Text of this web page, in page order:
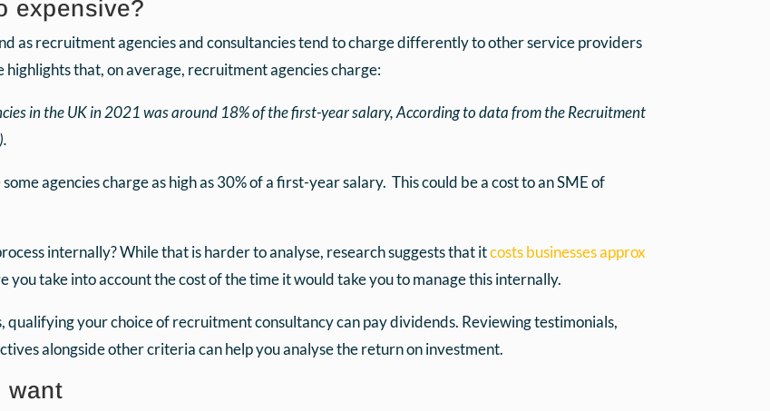
expensive?
as recruitment agencies and consultancies tend to charge differently to other service providers
that, on average, recruitment agencies charge:
in the UK in 2021 was around 18% of the first-year salary, According to data from the Recruitment
).
agencies charge as high as 30% of a first-year salary. This could be a cost to an SME of
internally? While that is harder to analyse, research suggests that itcosts businesses approx
you take into account the cost of the time it would take you to manage this internally.
qualifying your choice of recruitment consultancy can pay dividends. Reviewing testimonials,
alongside other criteria can help you analyse the return on investment.
want